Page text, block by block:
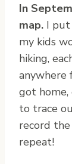
In
map. I put
my kids
hiking,
anywhere
got
to trace
record
repeat!